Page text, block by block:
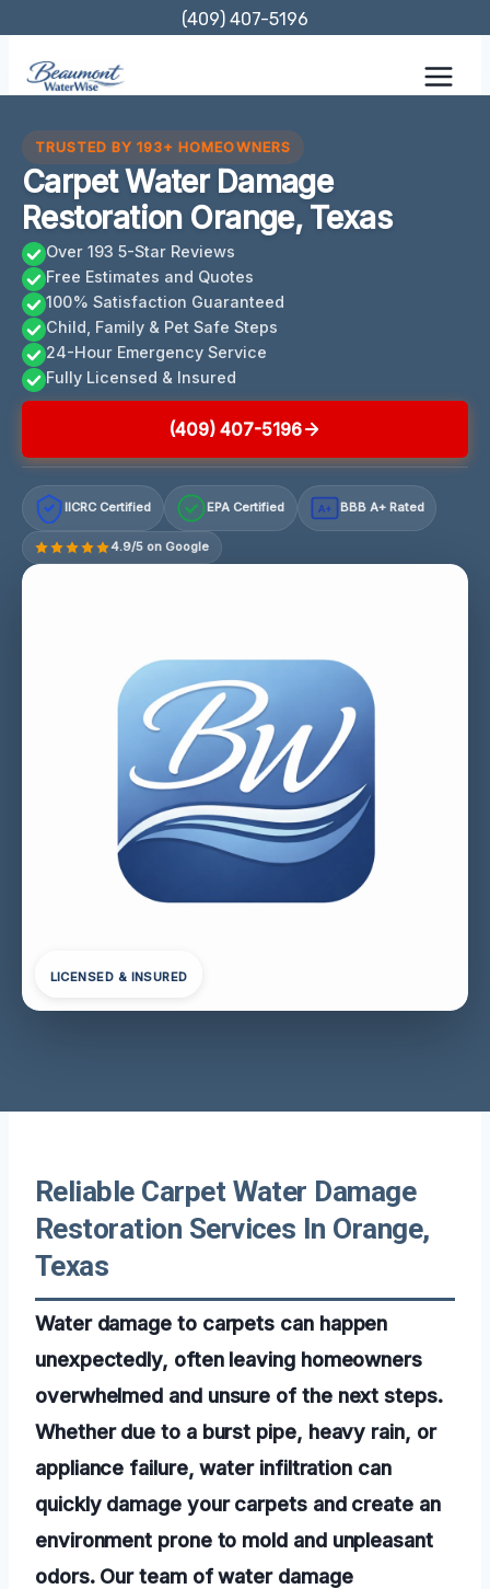
content
(409) 407-5196
TRUSTED BY 193+ HOMEOWNERS
Carpet Water Damage
Restoration Orange, Texas
Over 193 5-Star Reviews
Free Estimates and Quotes
100% Satisfaction Guaranteed
Child, Family & Pet Safe Steps
24-Hour Emergency Service
Fully Licensed & Insured
(409) 407-5196
IICRC Certified EPA Certified A+ BBB A+ Rated
4.9/5 on Google
LICENSED & INSURED
Reliable Carpet Water Damage
Restoration Services In Orange,
Texas
Water damage to carpets can happen
unexpectedly, often leaving homeowners
overwhelmed and unsure of the next steps.
Whether due to a burst pipe, heavy rain, or
appliance failure, water infiltration can
quickly damage your carpets and create an
environment prone to mold and unpleasant
odors. Our team of water damage